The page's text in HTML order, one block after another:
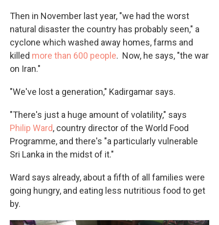
Then in November last year, "we had the worst
natural disaster the country has probably seen," a
cyclone which washed away homes, farms and
killed more than 600 people. Now, he says, "the war
on Iran."
"We've lost a generation," Kadirgamar says.
"There's just a huge amount of volatility," says
Philip Ward, country director of the World Food
Programme, and there's "a particularly vulnerable
Sri Lanka in the midst of it."
Ward says already, about a fifth of all families were
going hungry, and eating less nutritious food to get
by.